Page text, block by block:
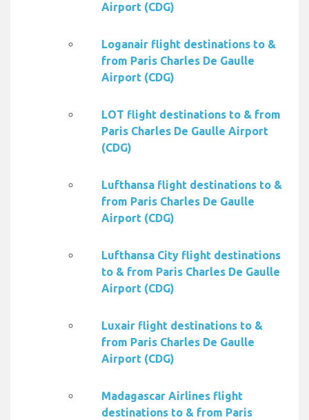
Airport (CDG)
Loganair flight destinations to &
from Paris Charles De Gaulle
Airport (CDG)
LOT flight destinations to & from
Paris Charles De Gaulle Airport
(CDG)
Lufthansa flight destinations to &
from Paris Charles De Gaulle
Airport (CDG)
Lufthansa City flight destinations
to & from Paris Charles De Gaulle
Airport (CDG)
Luxair flight destinations to &
from Paris Charles De Gaulle
Airport (CDG)
Madagascar Airlines flight
destinations to & from Paris